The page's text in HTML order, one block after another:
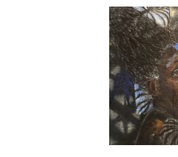
03.09.22